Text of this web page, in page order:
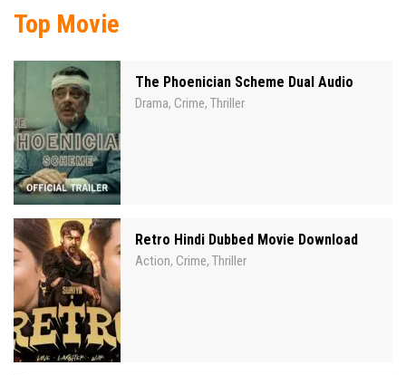
Top Movie
The Phoenician Scheme Dual Audio
Drama, Crime, Thriller
Retro Hindi Dubbed Movie Download
Action, Crime, Thriller